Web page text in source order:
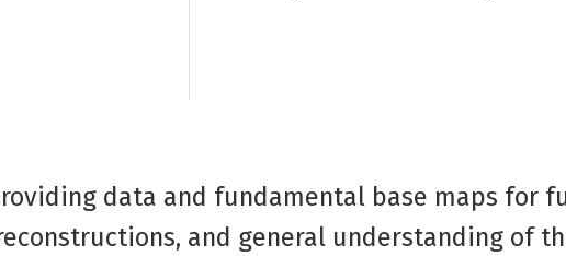
data and fundamental base maps for
and general understanding of